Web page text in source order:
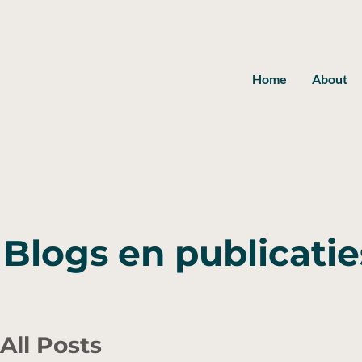
Home About
Blogs en
All Posts